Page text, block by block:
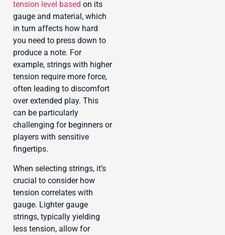
tension level based on its
gauge and material, which
in turn affects how hard
you need to press down to
produce a note. For
example, strings with higher
tension require more force,
often leading to discomfort
over extended play. This
can be particularly
challenging for beginners or
players with sensitive
fingertips.
When selecting strings, it’s
crucial to consider how
tension correlates with
gauge. Lighter gauge
strings, typically yielding
less tension, allow for